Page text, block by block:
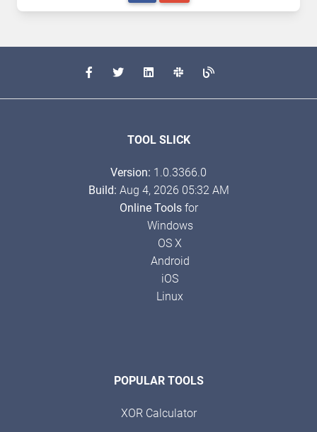
TOOL SLICK
Version: 1.0.3366.0
Build: Aug 4, 2026 05:32 AM
Online Toolsfor
Windows
OS X
Android
iOS
Linux
POPULAR TOOLS
XOR Calculator